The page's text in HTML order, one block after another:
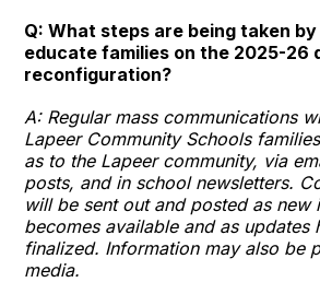
Q: What steps are being taken
educate families on the 2025-26
reconfiguration?
A: Regular mass communications
Lapeer Community Schools
as to the Lapeer community, via
posts, and in school newsletters.
will be sent out and posted as new
becomes available and as updates
finalized. Information may also be
media.